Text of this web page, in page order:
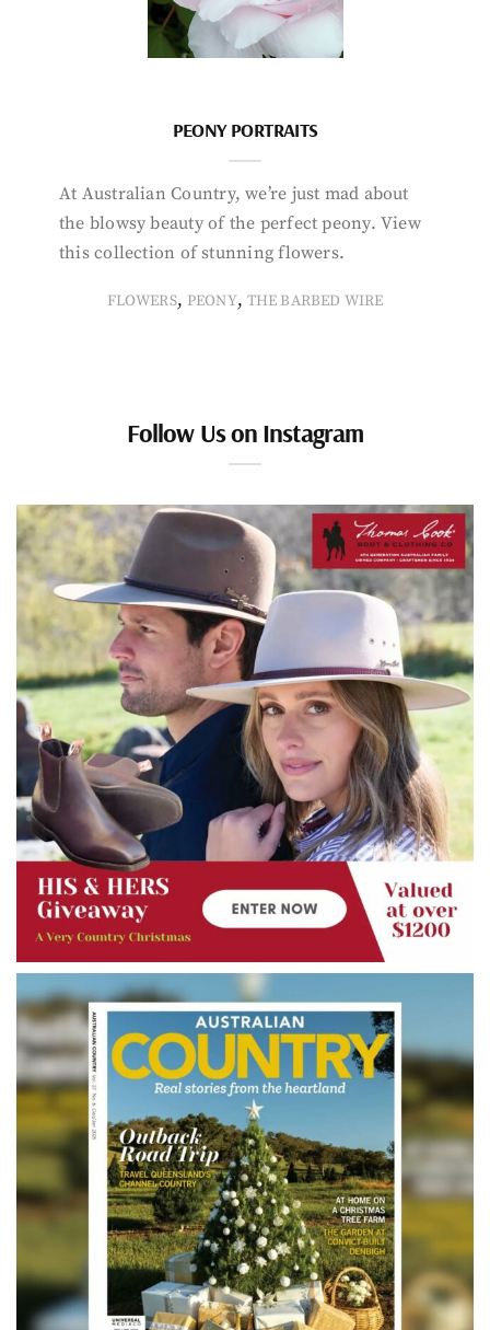
PEONY PORTRAITS
At Australian Country, we’re just mad about
the blowsy beauty of the perfect peony. View
this collection of stunning flowers.
FLOWERS, PEONY, THE BARBED WIRE
Follow Us on Instagram